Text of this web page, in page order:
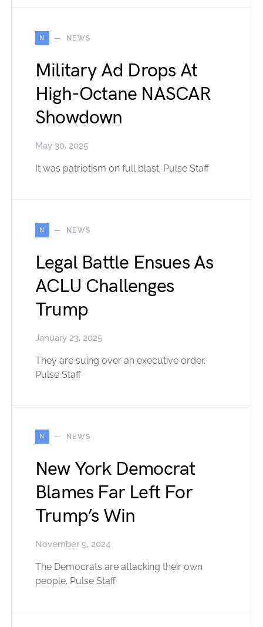
N NEWS
Military Ad Drops At
High-Octane NASCAR
Showdown
May 30, 2025
It was patriotism on full blast. Pulse Staff
N NEWS
Legal Battle Ensues As
ACLU Challenges
Trump
January 23, 2025
They are suing over an executive order.
Pulse Staff
N NEWS
New York Democrat
Blames Far Left For
Trump’s Win
November 9, 2024
The Democrats are attacking their own
people. Pulse Staff